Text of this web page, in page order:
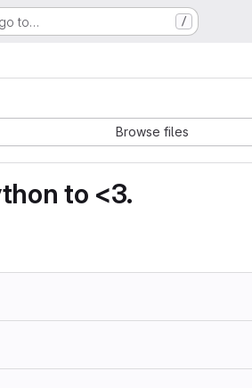
to… /
Browse files
to <3.